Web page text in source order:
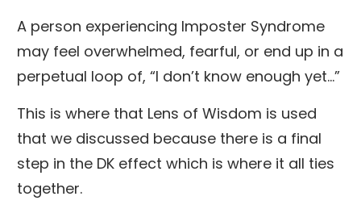
A person experiencing Imposter Syndrome
may feel overwhelmed, fearful, or end up in a
perpetual loop of, “I don’t know enough yet…”
This is where that Lens of Wisdom is used
that we discussed because there is a final
step in the DK effect which is where it all ties
together.